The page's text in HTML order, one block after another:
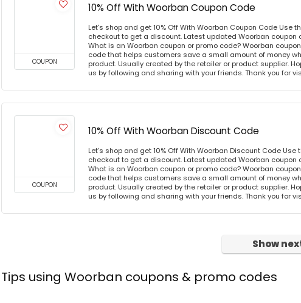
COUPON
10% Off With Woorban Coupon Code
Let's shop and get 10% Off With Woorban Coupon Code Use
checkout to get a discount. Latest updated Woorban
What is an Woorban coupon or promo code? Woorban
code that helps customers save a small amount of money
product. Usually created by the retailer or product supplier.
us by following and sharing with your friends. Thank you for
COUPON
10% Off With Woorban Discount Code
Let's shop and get 10% Off With Woorban Discount Code
checkout to get a discount. Latest updated Woorban
What is an Woorban coupon or promo code? Woorban
code that helps customers save a small amount of money
product. Usually created by the retailer or product supplier.
us by following and sharing with your friends. Thank you for
Show
Tips using Woorban coupons & promo codes